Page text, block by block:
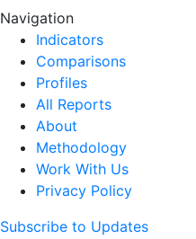
Navigation
Indicators
Comparisons
Profiles
All Reports
About
Methodology
Work With Us
Privacy Policy
Subscribe to Updates